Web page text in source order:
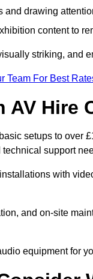
and drawing
content to
striking, and
Team For Best
AV Hire
setups to over
support
with
and on-site
equipment for